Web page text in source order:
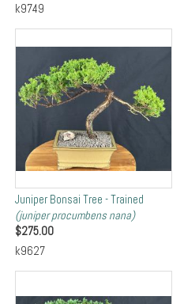
k9749
Juniper Bonsai Tree - Trained
(juniper procumbens nana)
$275.00
k9627